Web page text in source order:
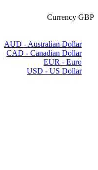
Currency GBP
AUD - Australian Dollar
CAD - Canadian Dollar
EUR - Euro
USD - US Dollar